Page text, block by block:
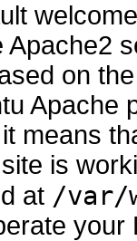
Apache2
on
Apache
means
is
at /var/
your